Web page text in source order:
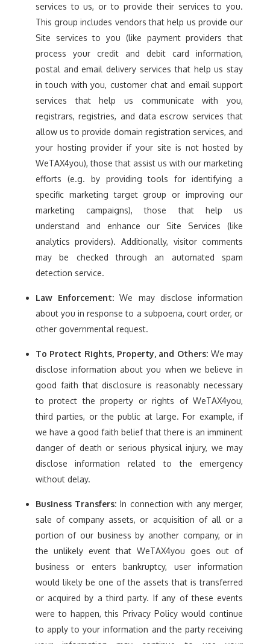
services to us, or to provide their services to you.
This group includes vendors that help us provide our
Site services to you (like payment providers that
process your credit and debit card information,
postal and email delivery services that help us stay
in touch with you, customer chat and email support
services that help us communicate with you,
registrars, registries, and data escrow services that
allow us to provide domain registration services, and
your hosting provider if your site is not hosted by
WeTAX4you), those that assist us with our marketing
efforts (e.g. by providing tools for identifying a
specific marketing target group or improving our
marketing campaigns), those that help us
understand and enhance our Site Services (like
analytics providers). Additionally, visitor comments
may be checked through an automated spam
detection service.
Law Enforcement: We may disclose information
about you in response to a subpoena, court order, or
other governmental request.
To Protect Rights, Property, and Others:We may
disclose information about you when we believe in
good faith that disclosure is reasonably necessary
to protect the property or rights of WeTAX4you,
third parties, or the public at large. For example, if
we have a good faith belief that there is an imminent
danger of death or serious physical injury, we may
disclose information related to the emergency
without delay.
Business Transfers: In connection with any merger,
sale of company assets, or acquisition of all or a
portion of our business by another company, or in
the unlikely event that WeTAX4you goes out of
business or enters bankruptcy, user information
would likely be one of the assets that is transferred
or acquired by a third party. If any of these events
were to happen, this Privacy Policy would continue
to apply to your information and the party receiving